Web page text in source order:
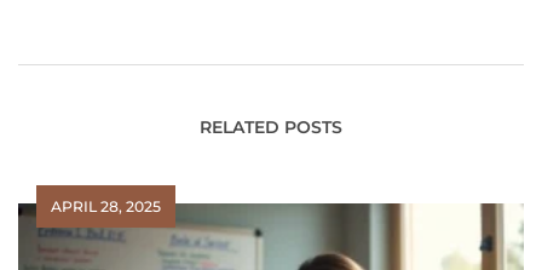
RELATED POSTS
APRIL 28, 2025